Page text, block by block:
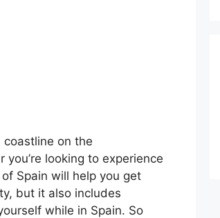
on the
looking to experience
Spain will help you get
but it also includes
while in Spain. So